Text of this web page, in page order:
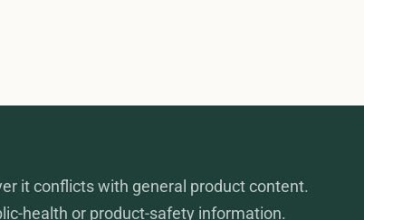
it conflicts with general product content.
health or product-safety information.